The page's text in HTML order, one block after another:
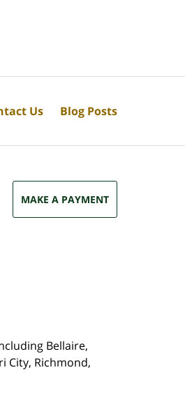
MAKE A PAYMENT
Bellaire,
City, Richmond,
Us Blog Posts